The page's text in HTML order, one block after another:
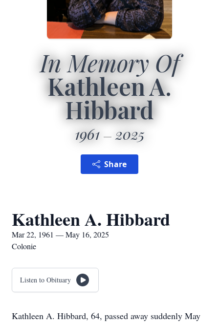
In Memory Of
Kathleen A.
Hibbard
1961 2025
Share
Kathleen A. Hibbard
Mar 22, 1961 — May 16, 2025
Colonie
Listen to Obituary
Kathleen A. Hibbard, 64, passed away suddenly May